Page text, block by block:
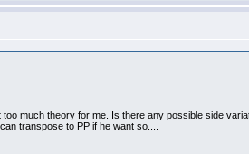
much theory for me. Is there any possible side
transpose to PP if he want so....